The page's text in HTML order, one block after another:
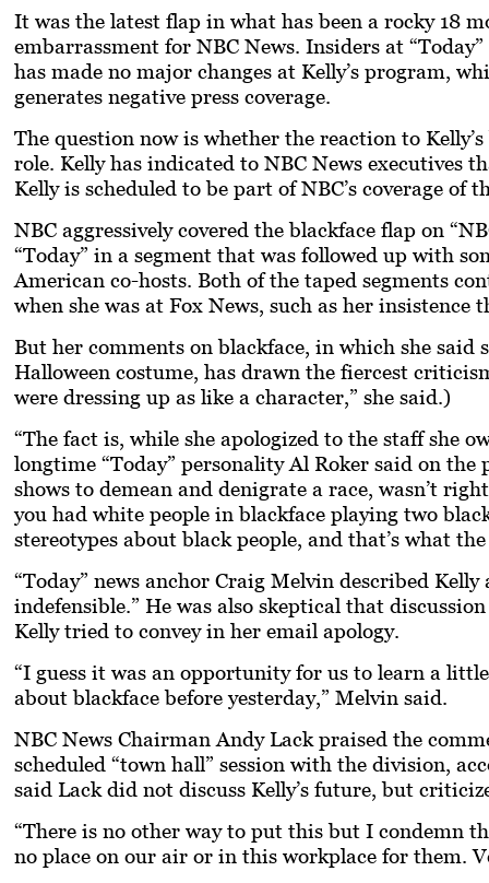
It was the latest flap in what has been a rocky 18
embarrassment for NBC News. Insiders at
has made no major changes at Kelly’s program,
generates negative press coverage.
The question now is whether the reaction to
role. Kelly has indicated to NBC News executives
Kelly is scheduled to be part of NBC’s coverage of
NBC aggressively covered the blackface flap on
“Today” in a segment that was followed up with
American co-hosts. Both of the taped segments
when she was at Fox News, such as her
But her comments on blackface, in which she
Halloween costume, has drawn the fiercest
were dressing up as like a character,” she said.)
“The fact is, while she apologized to the staff she
longtime “Today” personality Al Roker said on
shows to demean and denigrate a race, wasn’t
you had white people in blackface playing two
stereotypes about black people, and that’s what
“Today” news anchor Craig Melvin described
indefensible.” He was also skeptical that
Kelly tried to convey in her email apology.
“I guess it was an opportunity for us to learn a
about blackface before yesterday,” Melvin said.
NBC News Chairman Andy Lack praised the
scheduled “town hall” session with the division,
said Lack did not discuss Kelly’s future, but
“There is no other way to put this but I condemn
no place on our air or in this workplace for them.